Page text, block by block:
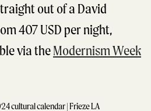
out of a David
407 USD per night,
via theModernism Week